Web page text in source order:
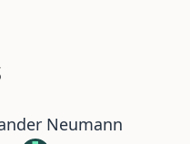
Neumann